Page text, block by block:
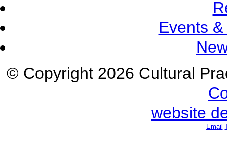
Events
© Copyright 2026 Cultural
website
Email